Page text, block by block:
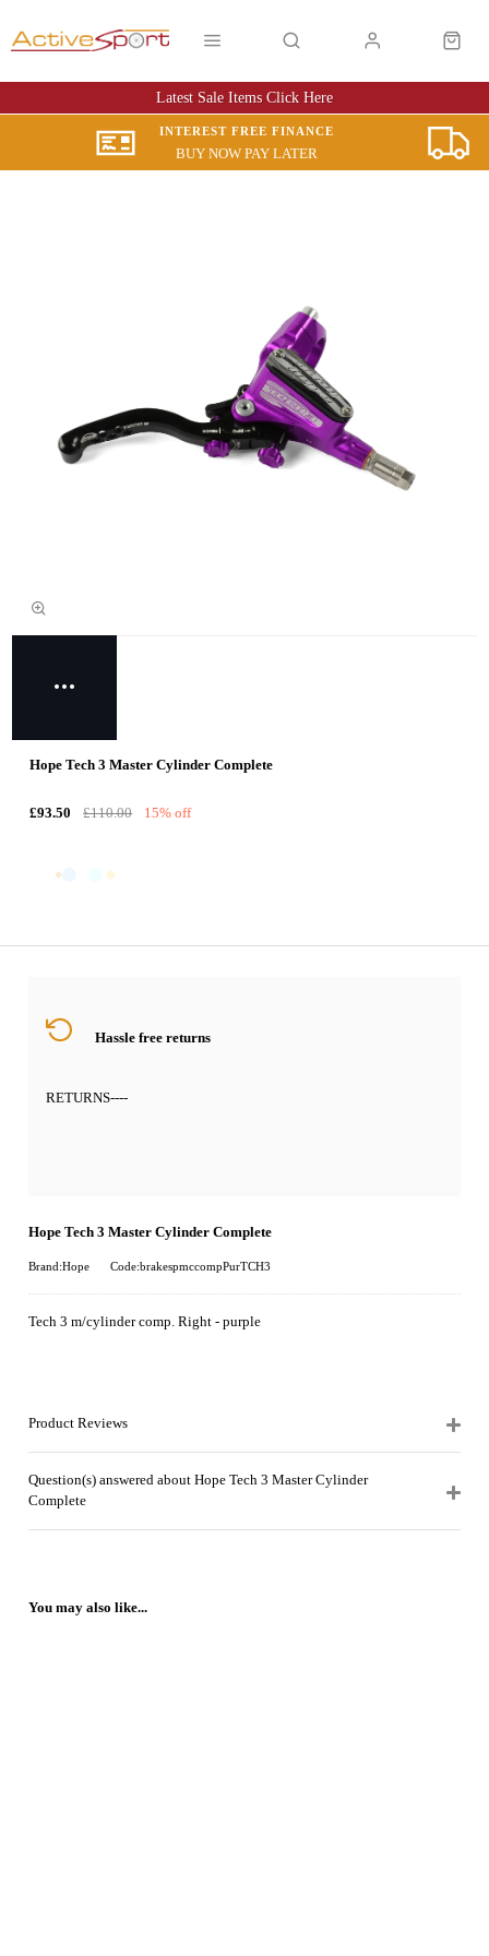
Latest Sale Items Click Here
INTEREST FREE FINANCE
BUY NOW PAY LATER
Hope Tech 3 Master Cylinder Complete
£93.50 £110.00 15% off
Hassle free returns
RETURNS----
Hope Tech 3 Master Cylinder Complete
Brand:Hope Code:brakespmccompPurTCH3
Tech 3 m/cylinder comp. Right - purple
Product Reviews
Question(s) answered about Hope Tech 3 Master Cylinder
Complete
You may also like...